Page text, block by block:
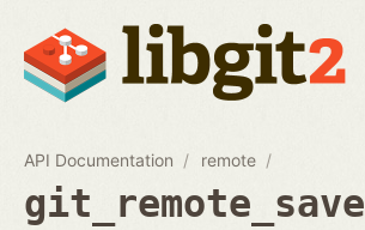
API Documentation remote
git_remote_save